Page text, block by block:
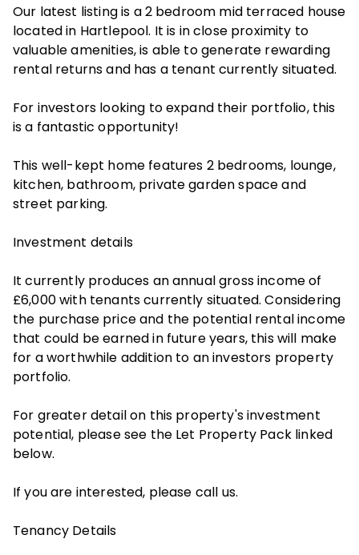
Our latest listing is a 2 bedroom mid terraced house
located in Hartlepool. It is in close proximity to
valuable amenities, is able to generate rewarding
rental returns and has a tenant currently situated.
For investors looking to expand their portfolio, this
is a fantastic opportunity!
This well-kept home features 2 bedrooms, lounge,
kitchen, bathroom, private garden space and
street parking.
Investment details
It currently produces an annual gross income of
£6,000 with tenants currently situated. Considering
the purchase price and the potential rental income
that could be earned in future years, this will make
for a worthwhile addition to an investors property
portfolio.
For greater detail on this property's investment
potential, please see the Let Property Pack linked
below.
If you are interested, please call us.
Tenancy Details